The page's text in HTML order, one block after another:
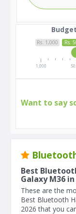
Rs. 1,000 Rs.
1,000
Want to say
Best
Galaxy M36
These are the
Best Bluetooth
2026 that you